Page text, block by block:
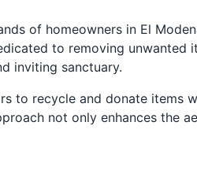
of homeowners in El
to removing unwanted
inviting sanctuary.
to recycle and donate items
not only enhances the